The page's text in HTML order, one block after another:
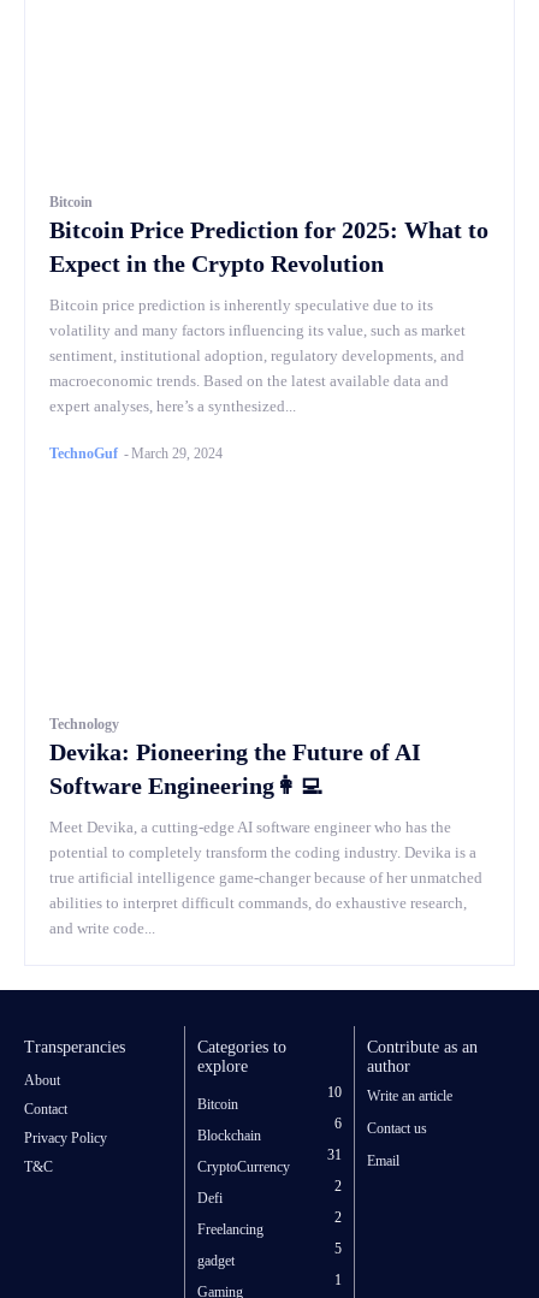
Bitcoin
Bitcoin Price Prediction for 2025: What to
Expect in the Crypto Revolution
Bitcoin price prediction is inherently speculative due to its
volatility and many factors influencing its value, such as market
sentiment, institutional adoption, regulatory developments, and
macroeconomic trends. Based on the latest available data and
expert analyses, here’s a synthesized...
TechnoGuf -March 29, 2024
Technology
Devika: Pioneering the Future of AI
Software Engineering👩‍💻
Meet Devika, a cutting-edge AI software engineer who has the
potential to completely transform the coding industry. Devika is a
true artificial intelligence game-changer because of her unmatched
abilities to interpret difficult commands, do exhaustive research,
and write code...
Transperancies
About
Contact
Privacy Policy
T&C
Categories to
explore
Bitcoin
10
Blockchain
6
CryptoCurrency
31
Defi
2
Freelancing
2
gadget
5
Gaming
1
Contribute as an
author
Write an article
Contact us
Email